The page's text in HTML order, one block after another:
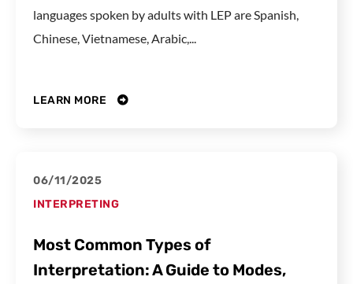
languages spoken by adults with LEP are Spanish,
Chinese, Vietnamese, Arabic,...
LEARN MORE
06/11/2025
INTERPRETING
Most Common Types of
Interpretation: A Guide to Modes,